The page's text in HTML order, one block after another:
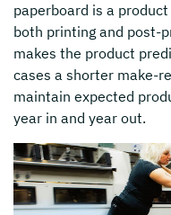
paperboard is a
both printing and post-
makes the product
cases a shorter make-
maintain expected
year in and year out.